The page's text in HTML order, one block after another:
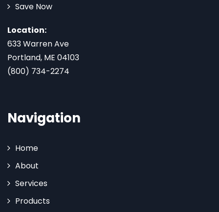
Save Now
Location:
633 Warren Ave
Portland, ME 04103
(800) 734-2274
Navigation
Home
About
Services
Products